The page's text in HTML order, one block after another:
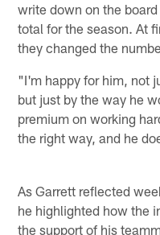
write down on the
total for the season. At
they changed the
"I'm happy for him, not
but just by the way he
premium on working
the right way, and he
As Garrett reflected
he highlighted how the
the support of his